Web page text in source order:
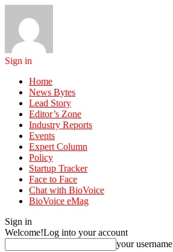
Sign in
Home
News Bytes
Lead Story
Editor’s Zone
Industry Reports
Events
Expert Column
Policy
Startup Tracker
Face to Face
Chat with BioVoice
BioVoice eMag
Sign in
Welcome!Log into your account
your username